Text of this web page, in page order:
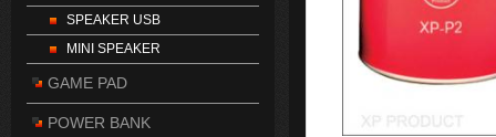
SPEAKER USB
MINI SPEAKER
GAME PAD
POWER BANK